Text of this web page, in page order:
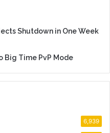
Shutdown in One Week
Big Time PvP Mode
6,939